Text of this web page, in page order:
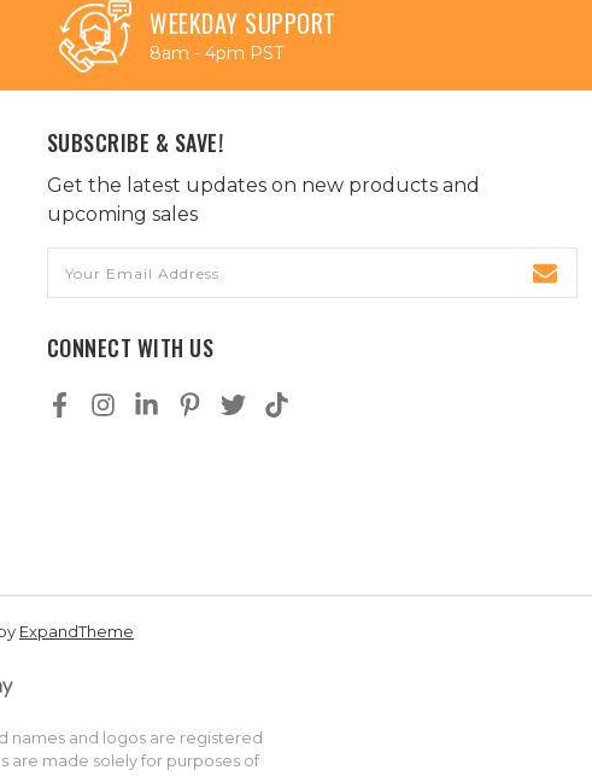
WEEKDAY SUPPORT
8am - 4pm PST
SUBSCRIBE & SAVE!
Get the latest updates on new products and
upcoming sales
Address
CONNECT WITH US
ExpandTheme
names and logos are registered
are made solely for purposes of